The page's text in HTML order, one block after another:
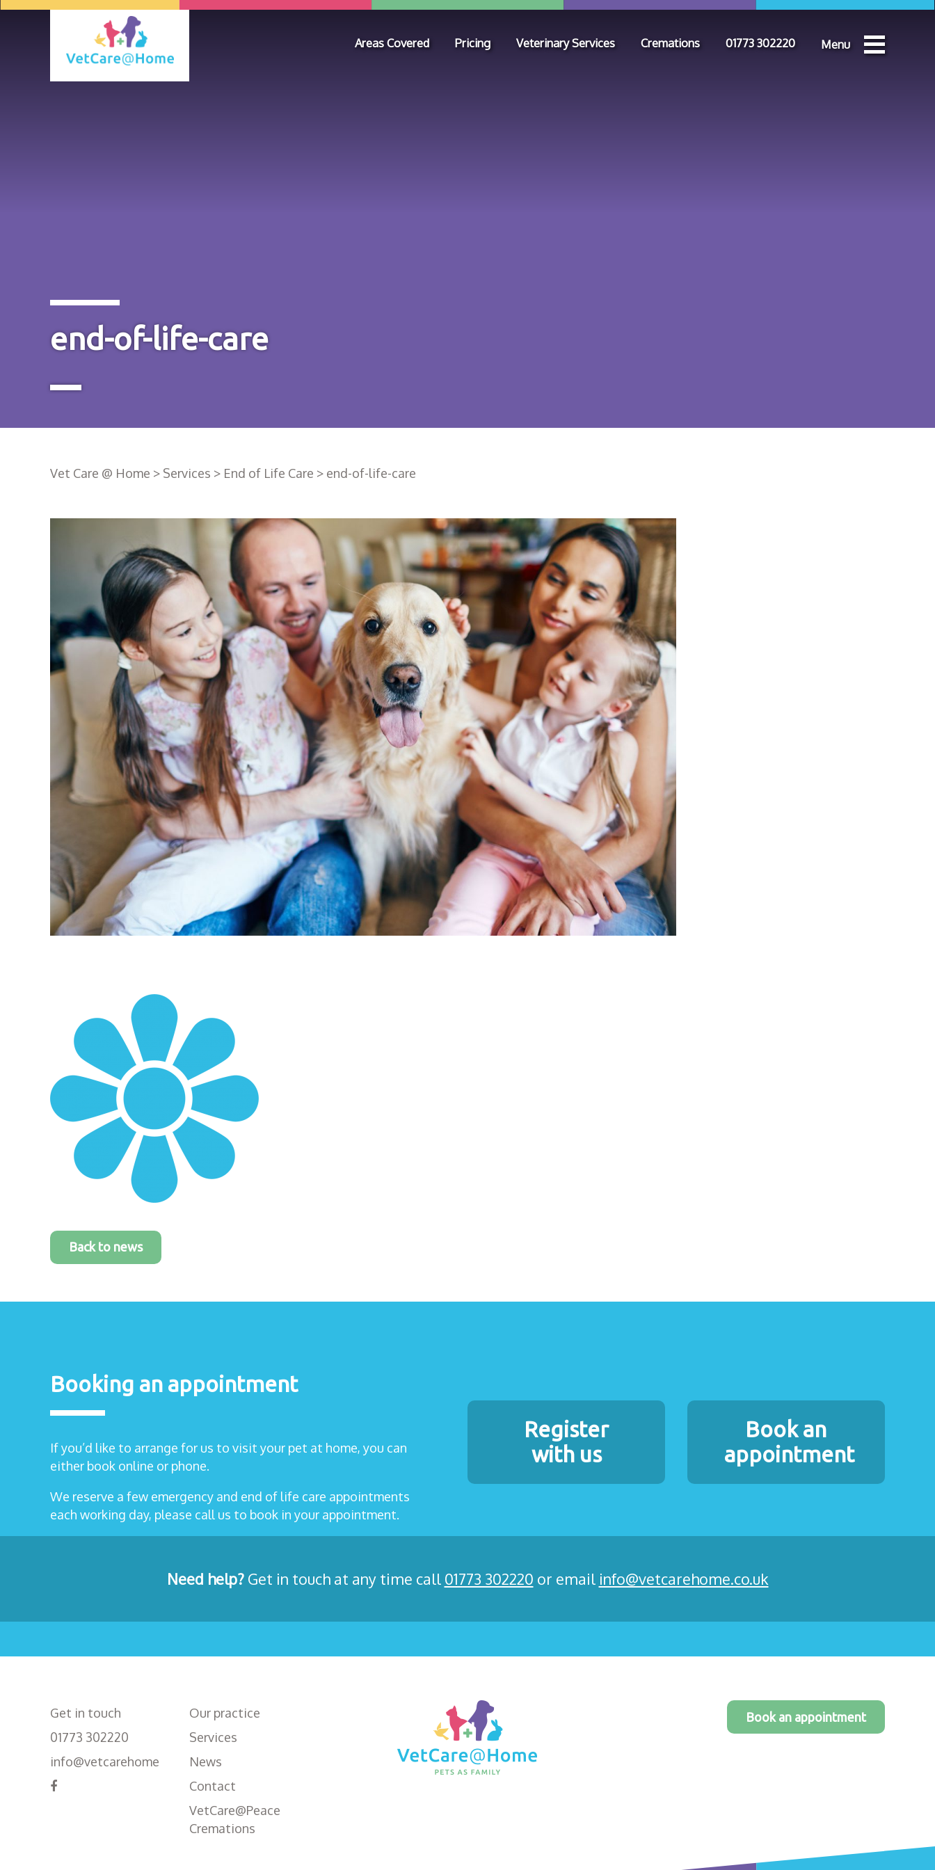
Areas Covered Pricing Veterinary Services Cremations 01773 302220 Menu
end-of-life-care
Vet Care @ Home > Services > End of Life Care > end-of-life-care
Back to news
Booking an appointment
If you’d like to arrange for us to visit your pet at home, you can
either book online or phone.
We reserve a few emergency and end of life care appointments
each working day, please call us to book in your appointment.
Register
with us
Book an
appointment
Need help?Get in touch at any time call 01773 302220 or email info@vetcarehome.co.uk
Get in touch
01773 302220
info@vetcarehome
Our practice
Services
News
Contact
VetCare@Peace
Cremations
Book an appointment